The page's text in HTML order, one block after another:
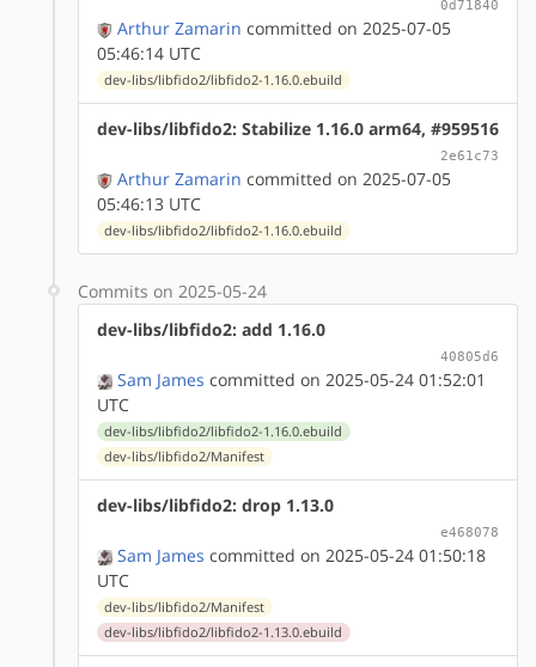
0d71840
Arthur Zamarin committed on 2025-07-05
05:46:14 UTC
dev-libs/libfido2/libfido2-1.16.0.ebuild
dev-libs/libfido2: Stabilize 1.16.0 arm64, #959516
2e61c73
Arthur Zamarin committed on 2025-07-05
05:46:13 UTC
dev-libs/libfido2/libfido2-1.16.0.ebuild
Commits on 2025-05-24
dev-libs/libfido2: add 1.16.0
40805d6
Sam James committed on 2025-05-24 01:52:01
UTC
dev-libs/libfido2/libfido2-1.16.0.ebuild
dev-libs/libfido2/Manifest
dev-libs/libfido2: drop 1.13.0
e468078
Sam James committed on 2025-05-24 01:50:18
UTC
dev-libs/libfido2/Manifest
dev-libs/libfido2/libfido2-1.13.0.ebuild